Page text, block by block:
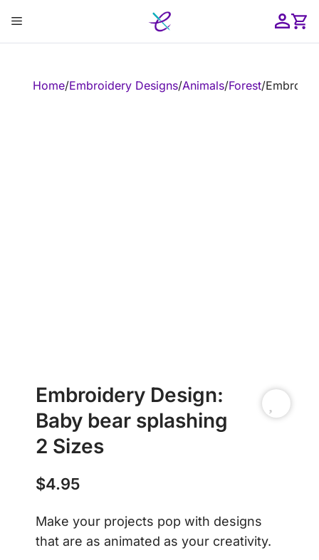
content
Menu
Home/Embroidery Designs/Animals/Forest/
Embroidery Design:
Baby bear splashing
2 Sizes
$4.95
Make your projects pop with designs
that are as animated as your creativity.